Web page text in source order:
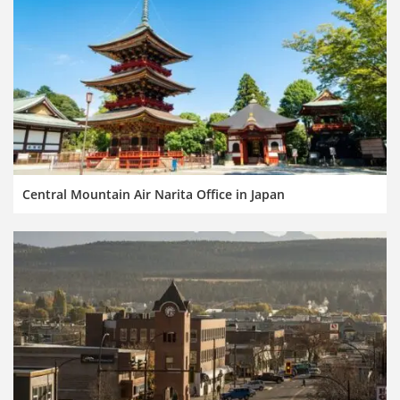
Central Mountain Air Narita Office in Japan